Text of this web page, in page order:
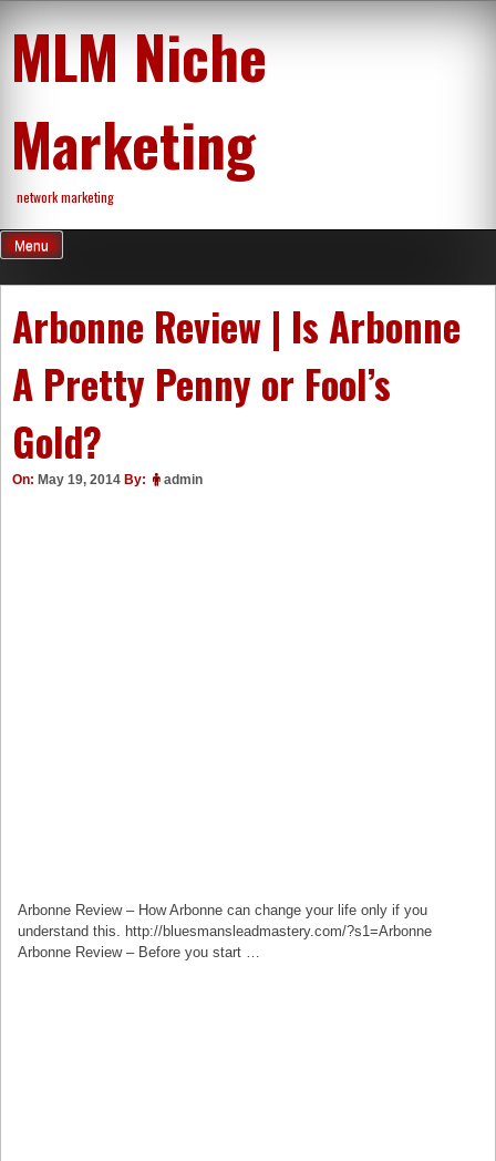
content
MLM Niche
Marketing
network marketing
Menu
Arbonne Review | Is Arbonne
A Pretty Penny or Fool’s
Gold?
On: May 19, 2014 By: admin
Arbonne Review – How Arbonne can change your life only if you
understand this. http://bluesmansleadmastery.com/?s1=Arbonne
Arbonne Review – Before you start …